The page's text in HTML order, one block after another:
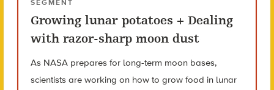
SEGMENT
Growing lunar potatoes + Dealing
with razor-sharp moon dust
As NASA prepares for long-term moon bases,
scientists are working on how to grow food in lunar